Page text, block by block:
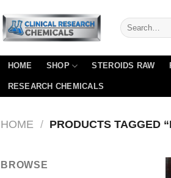
HOME SHOP STEROIDS RAW
RESEARCH CHEMICALS
HOME / PRODUCTS TAGGED
BROWSE